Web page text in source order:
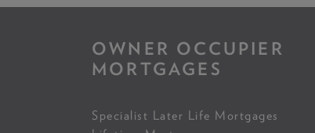
OWNER OCCUPIER
MORTGAGES
Specialist Later Life Mortgages